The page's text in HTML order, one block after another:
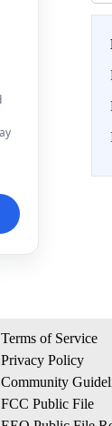
Terms of Service
Privacy Policy
Community
FCC Public File